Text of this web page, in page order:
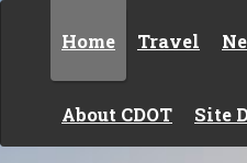
Home Travel
About CDOT Site